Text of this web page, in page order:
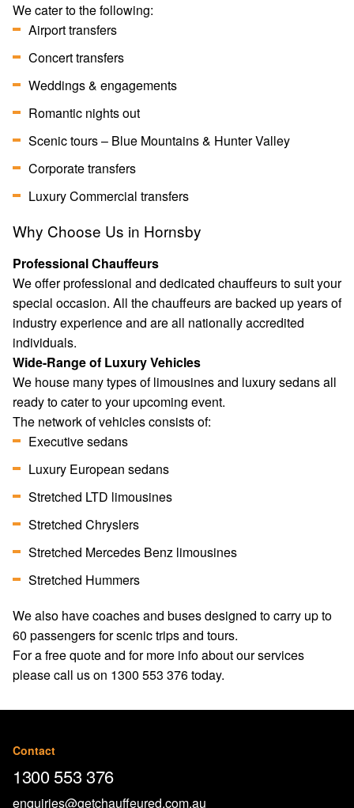
We cater to the following:
Airport transfers
Concert transfers
Weddings & engagements
Romantic nights out
Scenic tours – Blue Mountains & Hunter Valley
Corporate transfers
Luxury Commercial transfers
Why Choose Us in Hornsby
Professional Chauffeurs
We offer professional and dedicated chauffeurs to suit your
special occasion. All the chauffeurs are backed up years of
industry experience and are all nationally accredited
individuals.
Wide-Range of Luxury Vehicles
We house many types of limousines and luxury sedans all
ready to cater to your upcoming event.
The network of vehicles consists of:
Executive sedans
Luxury European sedans
Stretched LTD limousines
Stretched Chryslers
Stretched Mercedes Benz limousines
Stretched Hummers
We also have coaches and buses designed to carry up to
60 passengers for scenic trips and tours.
For a free quote and for more info about our services
please call us on 1300 553 376today.
Contact
1300 553 376
enquiries@getchauffeured.com.au